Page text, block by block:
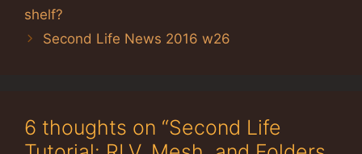
shelf?
Second Life News 2016 w26
6 thoughts on “Second Life